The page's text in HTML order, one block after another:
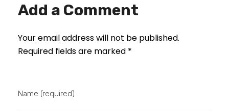
Add a Comment
Your email address will not be published.
Required fields are marked *
Name (required)